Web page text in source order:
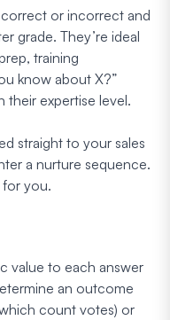
or incorrect and
grade. They’re ideal
training
know about X?”
their expertise level.
straight to your sales
a nurture sequence.
you.
value to each answer
an outcome
count votes) or